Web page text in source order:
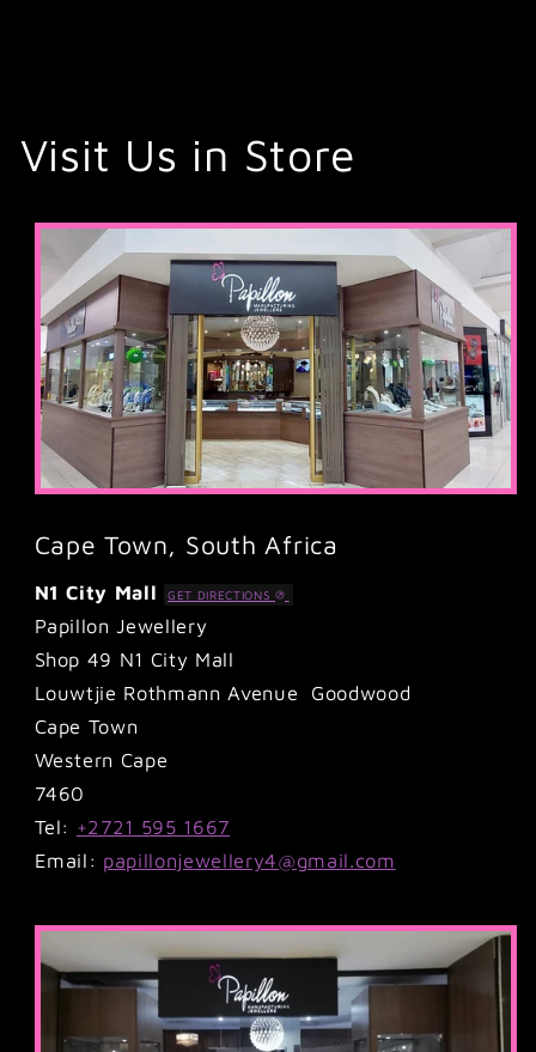
Visit Us in Store
Cape Town, South Africa
N1 City Mall GET DIRECTIONS
Papillon Jewellery
Shop 49 N1 City Mall
Louwtjie Rothmann Avenue Goodwood
Cape Town
Western Cape
7460
Tel: +2721 595 1667
Email: papillonjewellery4@gmail.com